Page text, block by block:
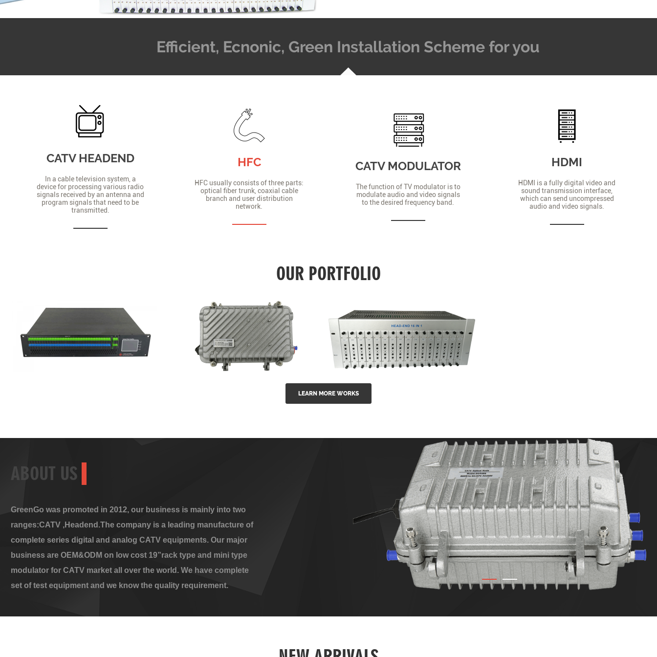
Efficient, Ecnonic, Green Installation Scheme for you
CATV HEADEND
In a cable television system, a
device for processing various radio
signals received by an antenna and
program signals that need to be
transmitted.
HFC
HFC usually consists of three parts:
optical fiber trunk, coaxial cable
branch and user distribution
network.
CATV MODULATOR
The function of TV modulator is to
modulate audio and video signals
to the desired frequency band.
HDMI
HDMI is a fully digital video and
sound transmission interface,
which can send uncompressed
audio and video signals.
OUR PORTFOLIO
GGE-20EA Series 1550nm
GG-16 16 in 1 CATV Fixed
LEARN MORE WORKS
ABOUT US
GreenGo was promoted in 2012, our business is mainly into two
ranges:CATV ,Headend.The company is a leading manufacture of
complete series digital and analog CATV equipments. Our major
business are OEM&ODM on low cost 19”rack type and mini type
modulator for CATV market all over the world. We have complete
set of test equipment and we know the quality requirement.